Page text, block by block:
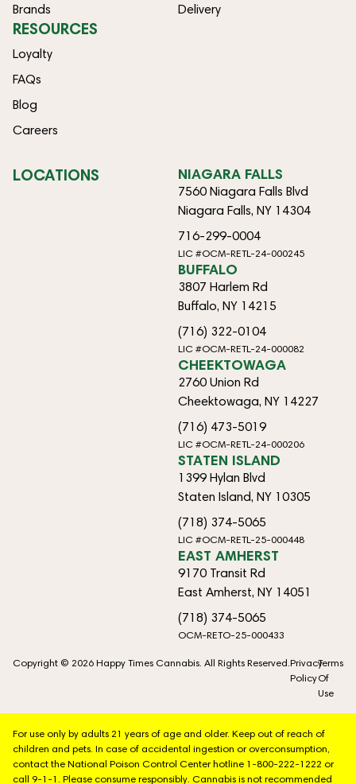
Brands
Delivery
RESOURCES
Loyalty
FAQs
Blog
Careers
LOCATIONS NIAGARA FALLS
7560 Niagara Falls Blvd
Niagara Falls, NY 14304
716-299-0004
LIC #OCM-RETL-24-000245
BUFFALO
3807 Harlem Rd
Buffalo, NY 14215
(716) 322-0104
LIC #OCM-RETL-24-000082
CHEEKTOWAGA
2760 Union Rd
Cheektowaga, NY 14227
(716) 473-5019
LIC #OCM-RETL-24-000206
STATEN ISLAND
1399 Hylan Blvd
Staten Island, NY 10305
(718) 374-5065
LIC #OCM-RETL-25-000448
EAST AMHERST
9170 Transit Rd
East Amherst, NY 14051
(718) 374-5065
OCM-RETO-25-000433
Copyright © 2026 Happy Times Cannabis. All Rights Reserved. Privacy
Policy
Terms
Of
Use
For use only by adults 21 years of age and older. Keep out of reach of
children and pets. In case of accidental ingestion or overconsumption,
contact the National Poison Control Center hotline 1-800-222-1222 or
call 9-1-1. Please consume responsibly. Cannabis is not recommended